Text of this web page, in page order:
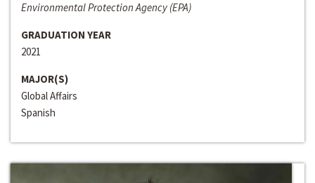
Environmental Protection Agency (EPA)
GRADUATION YEAR
2021
MAJOR(S)
Global Affairs
Spanish